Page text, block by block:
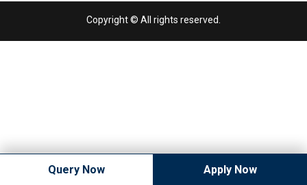
Copyright © All rights reserved.
Query Now Apply Now